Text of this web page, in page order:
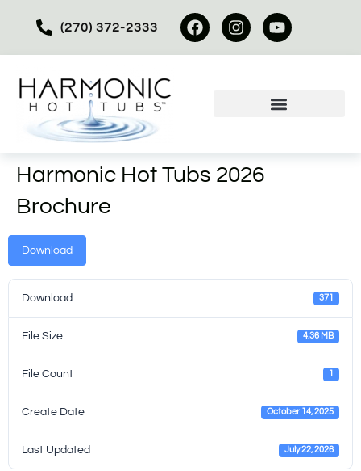
(270) 372-2333
Harmonic Hot Tubs 2026
Brochure
Download
Download 371
File Size 4.36 MB
File Count 1
Create Date October 14, 2025
Last Updated July 22, 2026